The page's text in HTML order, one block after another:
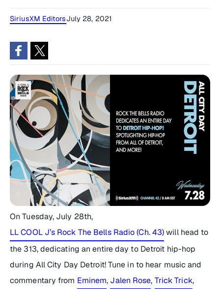
SiriusXM EditorsJuly 28, 2021
On Tuesday, July 28th,
LL COOL J’s Rock The Bells Radio (Ch. 43)will head to
the 313, dedicating an entire day to Detroit hip-hop
during All City Day Detroit! Tune in to hear music and
commentary from Eminem, Jalen Rose, Trick Trick,